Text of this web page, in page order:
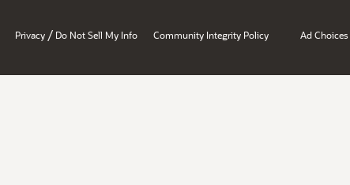
Privacy / Do Not Sell My Info Community Integrity Policy Ad Choices